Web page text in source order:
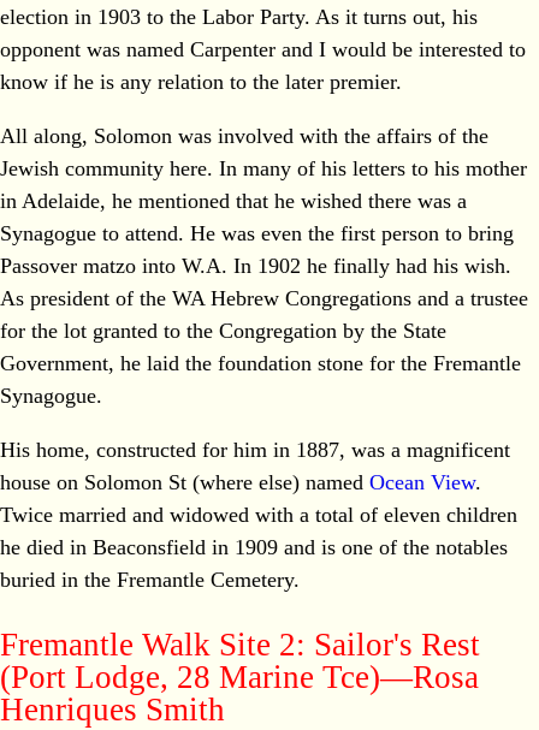
election in 1903 to the Labor Party. As it turns out, his
opponent was named Carpenter and I would be interested to
know if he is any relation to the later premier.
All along, Solomon was involved with the affairs of the
Jewish community here. In many of his letters to his mother
in Adelaide, he mentioned that he wished there was a
Synagogue to attend. He was even the first person to bring
Passover matzo into W.A. In 1902 he finally had his wish.
As president of the WA Hebrew Congregations and a trustee
for the lot granted to the Congregation by the State
Government, he laid the foundation stone for the Fremantle
Synagogue.
His home, constructed for him in 1887, was a magnificent
house on Solomon St (where else) named Ocean View.
Twice married and widowed with a total of eleven children
he died in Beaconsfield in 1909 and is one of the notables
buried in the Fremantle Cemetery.
Fremantle Walk Site 2: Sailor's Rest
(Port Lodge, 28 Marine Tce)—Rosa
Henriques Smith